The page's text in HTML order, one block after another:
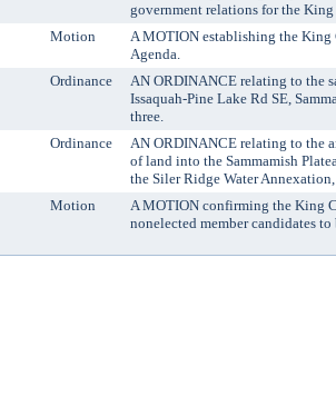
government relations for the
Motion
A MOTION establishing the
Agenda.
Ordinance
AN ORDINANCE relating to the
Issaquah-Pine Lake Rd SE,
three.
Ordinance
AN ORDINANCE relating to the
of land into the Sammamish
the Siler Ridge Water
Motion
A MOTION confirming the King
nonelected member candidates